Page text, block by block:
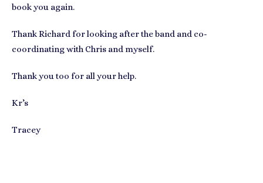
book you again.
Thank Richard for looking after the band and co-
coordinating with Chris and myself.
Thank you too for all your help.
Kr’s
Tracey